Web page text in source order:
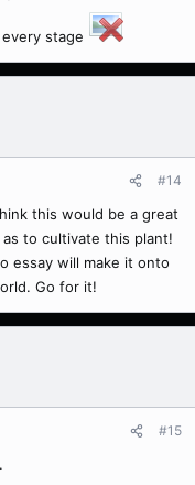
stage
#14
this would be a great
to cultivate this plant!
essay will make it onto
Go for it!
#15